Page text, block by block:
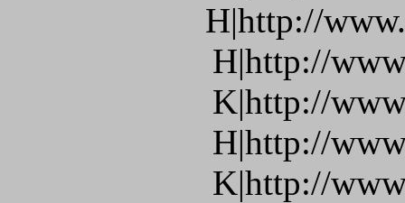
H|http://
H|http://
K|http://
H|http://
K|http://